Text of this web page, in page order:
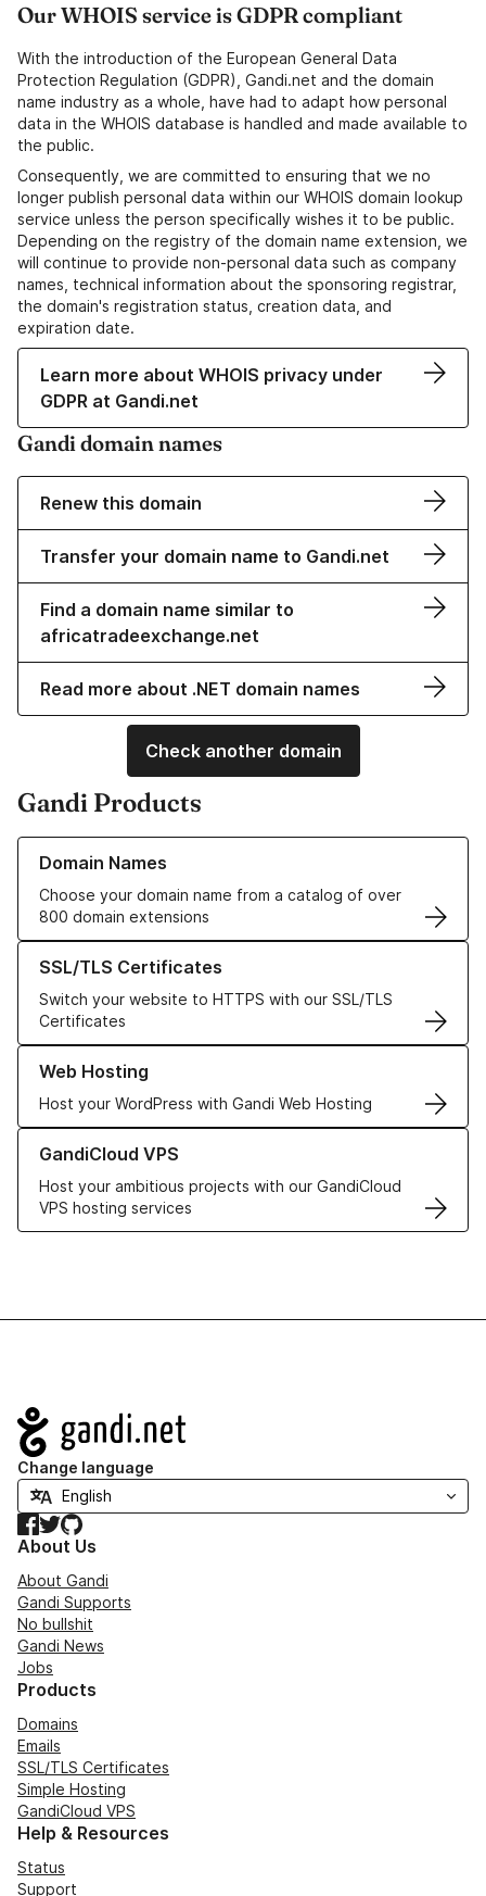
Our WHOIS service is GDPR compliant
With the introduction of the European General Data
Protection Regulation (GDPR), Gandi.net and the domain
name industry as a whole, have had to adapt how personal
data in the WHOIS database is handled and made available to
the public.
Consequently, we are committed to ensuring that we no
longer publish personal data within our WHOIS domain lookup
service unless the person specifically wishes it to be public.
Depending on the registry of the domain name extension, we
will continue to provide non-personal data such as company
names, technical information about the sponsoring registrar,
the domain's registration status, creation data, and
expiration date.
Learn more about WHOIS privacy under
GDPR at Gandi.net
Gandi domain names
Renew this domain
Transfer your domain name to Gandi.net
Find a domain name similar to
africatradeexchange.net
Read more about .NET domain names
Check another domain
Gandi Products
Domain Names
Choose your domain name from a catalog of over
800 domain extensions
Learn more about our Domain Names
SSL/TLS Certificates
Switch your website to HTTPS with our SSL/TLS
Certificates
Learn more about our SSL/TLS Certificates
Web Hosting
Host your WordPress with Gandi Web Hosting
Learn more about our Web Hosting solutions
GandiCloud VPS
Host your ambitious projects with our GandiCloud
VPS hosting services
Learn more about GandiCloud VPS
Navigation
Change language
Facebook
TwitterGitHub
About Us
About Gandi
Gandi Supports
No bullshit
Gandi News
Jobs
Products
Domains
Emails
SSL/TLS Certificates
Simple Hosting
GandiCloud VPS
Help & Resources
Status
Support